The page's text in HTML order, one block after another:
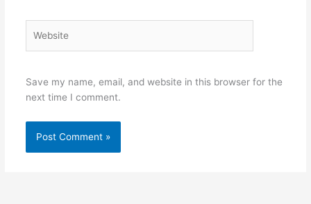
Save my name, email, and website in this browser for the
next time I comment.